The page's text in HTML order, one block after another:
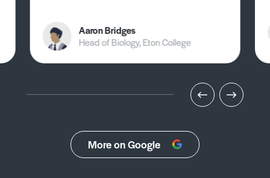
Aaron Bridges
Head of Biology, Eton College
More on Google